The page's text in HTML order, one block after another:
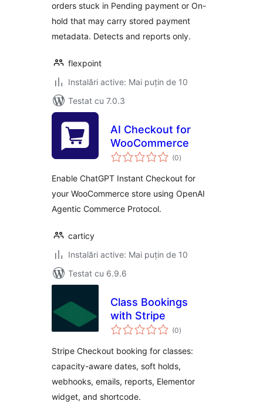
orders stuck in Pending payment or On-
hold that may carry stored payment
metadata. Detects and reports only.
flexpoint
Instalări active: Mai puțin de 10
Testat cu 7.0.3
AI Checkout for
WooCommerce
(0total
aprecieri
)
Enable ChatGPT Instant Checkout for
your WooCommerce store using OpenAI
Agentic Commerce Protocol.
carticy
Instalări active: Mai puțin de 10
Testat cu 6.9.6
Class Bookings
with Stripe
(0total
aprecieri
)
Stripe Checkout booking for classes:
capacity-aware dates, soft holds,
webhooks, emails, reports, Elementor
widget, and shortcode.